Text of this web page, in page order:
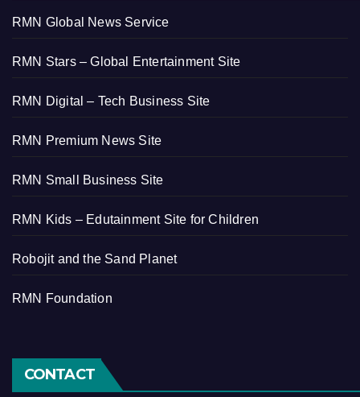
RMN Global News Service
RMN Stars – Global Entertainment Site
RMN Digital – Tech Business Site
RMN Premium News Site
RMN Small Business Site
RMN Kids – Edutainment Site for Children
Robojit and the Sand Planet
RMN Foundation
CONTACT